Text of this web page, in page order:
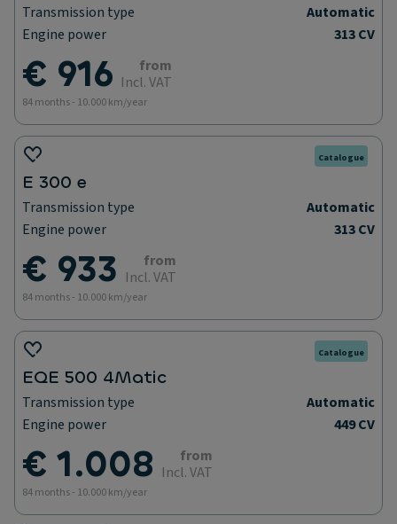
Transmission type
Automatic
Engine power
313 CV
€ 916
from
Incl. VAT
84 months - 10.000 km/year
Catalogue
E 300 e
Transmission type
Automatic
Engine power
313 CV
€ 933
from
Incl. VAT
84 months - 10.000 km/year
Catalogue
EQE 500 4Matic
Transmission type
Automatic
Engine power
449 CV
€ 1.008
from
Incl. VAT
84 months - 10.000 km/year